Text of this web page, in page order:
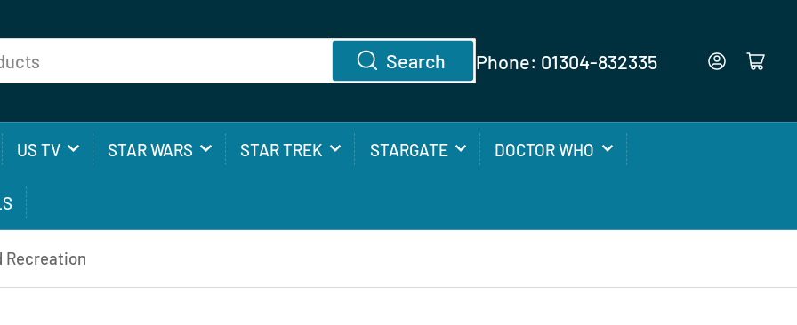
Search Phone: 01304-832335 Log in Open mini cart
US TV STAR WARS STAR TREK STARGATE DOCTOR WHO
Recreation